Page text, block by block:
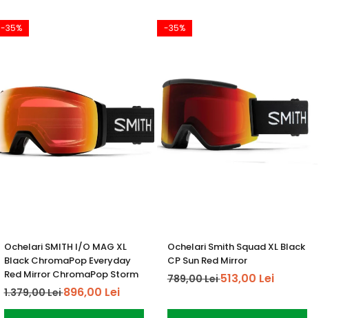
-35%
Ochelari SMITH I/O MAG XL
Black ChromaPop Everyday
Red Mirror ChromaPop Storm
1.379,00 Lei896,00 Lei
-35%
Ochelari Smith Squad XL Black
CP Sun Red Mirror
789,00 Lei513,00 Lei